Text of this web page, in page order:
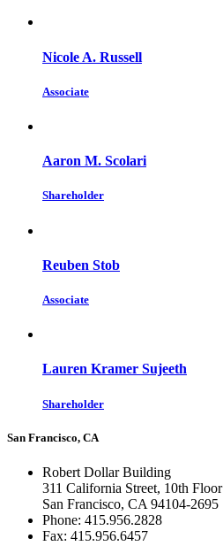
Nicole A. Russell
Associate
Aaron M. Scolari
Shareholder
Reuben Stob
Associate
Lauren Kramer Sujeeth
Shareholder
San Francisco, CA
Robert Dollar Building
311 California Street, 10th Floor
San Francisco, CA 94104-2695
Phone: 415.956.2828
Fax: 415.956.6457